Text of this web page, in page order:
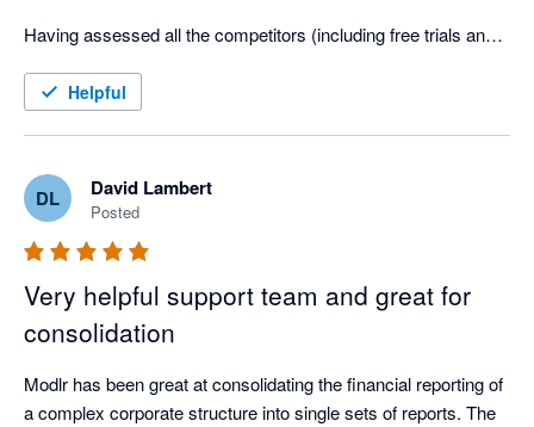
Having assessed all the competitors (including free trials and
than an off the shelf solution, allowing you to customise to your
Integrates with Xero to suck data into the warehouse where
relevant reports can be generated. Xero is unable to provide
consolidated reporting, MODLR has saved us many hours of
manual data manipulation.
Customer service is exceptional, the team are experts in the
system, quickly and efficiently helping with any request or
issue.
Helpful
DL David Lambert
Posted
Very helpful support team and great for
consolidation
Modlr has been great at consolidating the financial reporting of
a complex corporate structure into single sets of reports. The